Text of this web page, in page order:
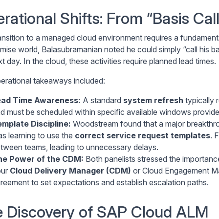
Shifts: From “Basis
to a managed cloud environment requires a
world, Balasubramanian noted he could simply “call his
day. In the cloud, these activities require planned lead times.
takeaways included:
Time Awareness: A standard system refresh typically
must be scheduled within specific available windows
Discipline: Woodstream found that a major
learning to use the correct service request templates.
teams, leading to unnecessary delays.
Power of the CDM: Both panelists stressed the
Cloud Delivery Manager (CDM) or Cloud Engagement
to set expectations and establish escalation paths.
Discovery of SAP Cloud ALM